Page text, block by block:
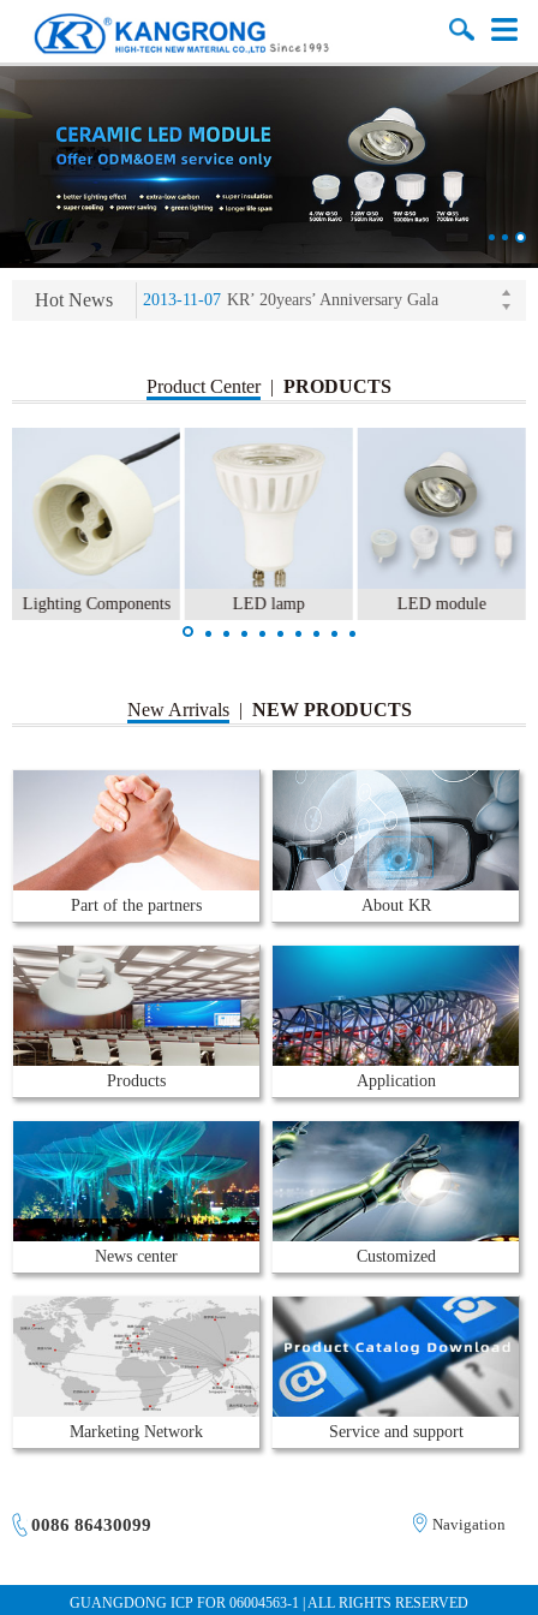
Hot News
2013-11-07 LED heat sink developing competition(kangrong)
2013-11-07 KR’ 20years’ Anniversary Gala
2013-11-07 LED heat sink developing competition(kangrong)
2013-11-07
KR’ 20years’ Anniversary Gala
Product Center | PRODUCTS
Lighting Components LED lamp LED module
New Arrivals | NEW PRODUCTS
Part of the partners About KR
Products Application
News center Customized
Marketing Network Service and support
0086 86430099 Navigation
GUANGDONG ICP FOR 06004563-1 | ALL RIGHTS RESERVED